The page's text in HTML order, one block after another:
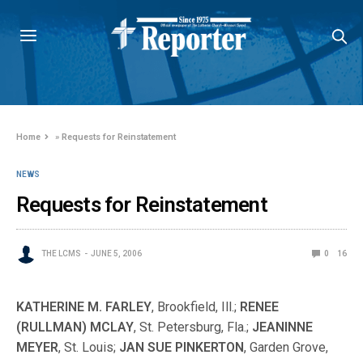
Home »Requests for Reinstatement
NEWS
Requests for Reinstatement
THE LCMS JUNE 5, 2006 0 16
KATHERINE M. FARLEY, Brookfield, Ill.; RENEE
(RULLMAN) MCLAY, St. Petersburg, Fla.; JEANINNE
MEYER, St. Louis; JAN SUE PINKERTON, Garden Grove,